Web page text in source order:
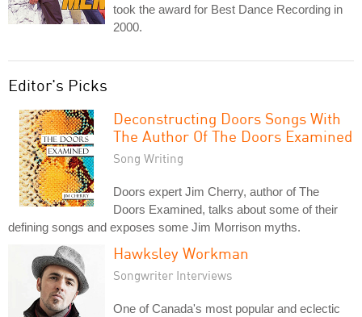
took the award for Best Dance Recording in
2000.
Editor's Picks
Deconstructing Doors Songs With
The Author Of The Doors Examined
Song Writing
Doors expert Jim Cherry, author of The
Doors Examined, talks about some of their
defining songs and exposes some Jim Morrison myths.
Hawksley Workman
Songwriter Interviews
One of Canada's most popular and eclectic